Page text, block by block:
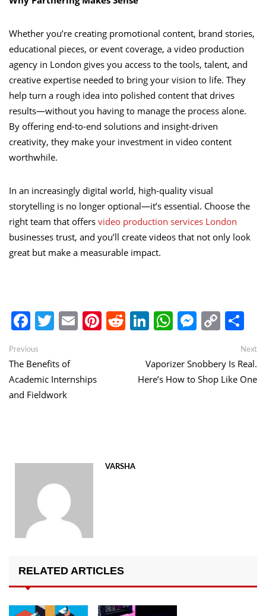
Whether you’re creating promotional content, brand stories,
educational pieces, or event coverage, a video production
agency in London gives you access to the tools, talent, and
creative expertise needed to bring your vision to life. They
help turn a rough idea into polished content that drives
results—without you having to manage the process alone.
By offering end-to-end solutions and insight-driven
creativity, they make your investment in video content
worthwhile.
In an increasingly digital world, high-quality visual
storytelling is no longer optional—it’s essential. Choose the
right team that offers video production services London
businesses trust, and you’ll create videos that not only look
great but make a measurable impact.
Facebook
Twitter
EmailPinterest
Reddit
LinkedIn
WhatsApp
Copy
Link
Post
navigation
Previous
post:
The Benefits of
Academic Internships
and Fieldwork
Next
Vaporizer Snobbery Is Real.
Here’s How to Shop Like One
VARSHA
RELATED ARTICLES